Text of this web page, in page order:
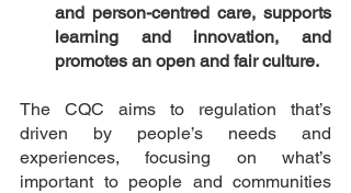
and person-centred care, supports
learning and innovation, and
promotes an open and fair culture.
The CQC aims to regulation that’s
driven by people’s needs and
experiences, focusing on what’s
important to people and communities